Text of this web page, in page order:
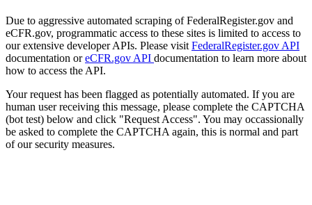
Due to aggressive automated scraping of FederalRegister.gov and
eCFR.gov, programmatic access to these sites is limited to access to
our extensive developer APIs. Please visit FederalRegister.gov API
documentation oreCFR.gov API documentation to learn more about
how to access the API.
Your request has been flagged as potentially automated. If you are
human user receiving this message, please complete the CAPTCHA
(bot test) below and click "Request Access". You may occassionally
be asked to complete the CAPTCHA again, this is normal and part
of our security measures.